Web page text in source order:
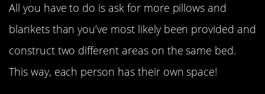
All you have to do is ask for more pillows and
blankets than you’ve most likely been provided and
construct two different areas on the same bed.
This way, each person has their own space!